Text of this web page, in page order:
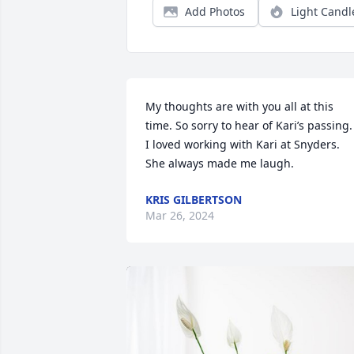
Add Photos Light
My thoughts are with you all at this
time. So sorry to hear of Kari’s
I loved working with Kari at Snyders.
She always made me laugh.
KRIS GILBERTSON
Mar 26, 2024